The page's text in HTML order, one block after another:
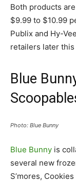
Both products
$9.99 to $10.99
Publix and Hy-
retailers later
Blue
Photo: Blue Bunny
Blue Bunny is
several new
S’mores,